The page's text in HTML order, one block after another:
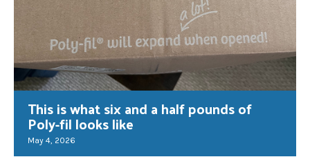
This is what six and a half pounds of
Poly-fil looks like
May 4, 2026